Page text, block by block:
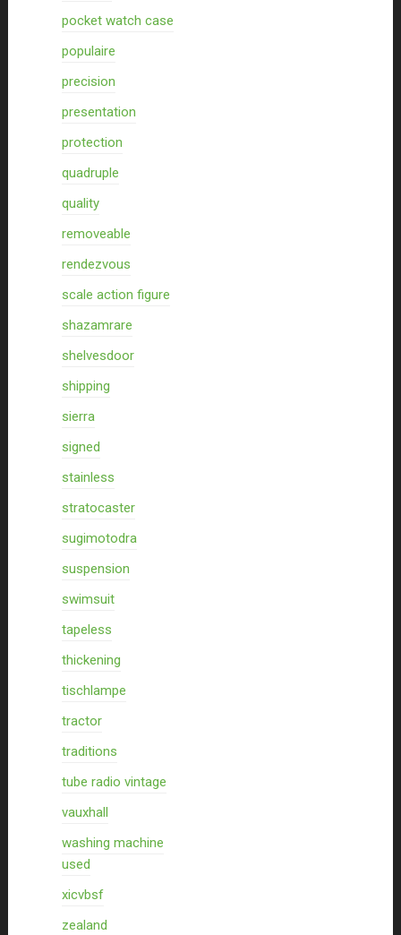
pocket watch case
populaire
precision
presentation
protection
quadruple
quality
removeable
rendezvous
scale action figure
shazamrare
shelvesdoor
shipping
sierra
signed
stainless
stratocaster
sugimotodra
suspension
swimsuit
tapeless
thickening
tischlampe
tractor
traditions
tube radio vintage
vauxhall
washing machine
used
xicvbsf
zealand